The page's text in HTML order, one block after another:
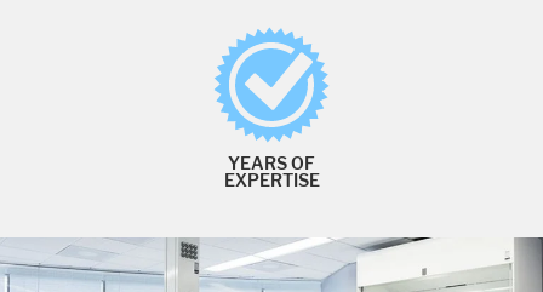
YEARS OF
EXPERTISE